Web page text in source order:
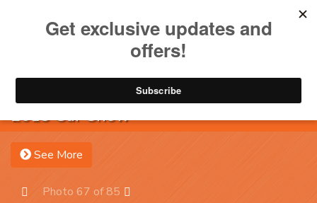
Account
Toggle
2013 Car Show
See More
Photo 67 of 85